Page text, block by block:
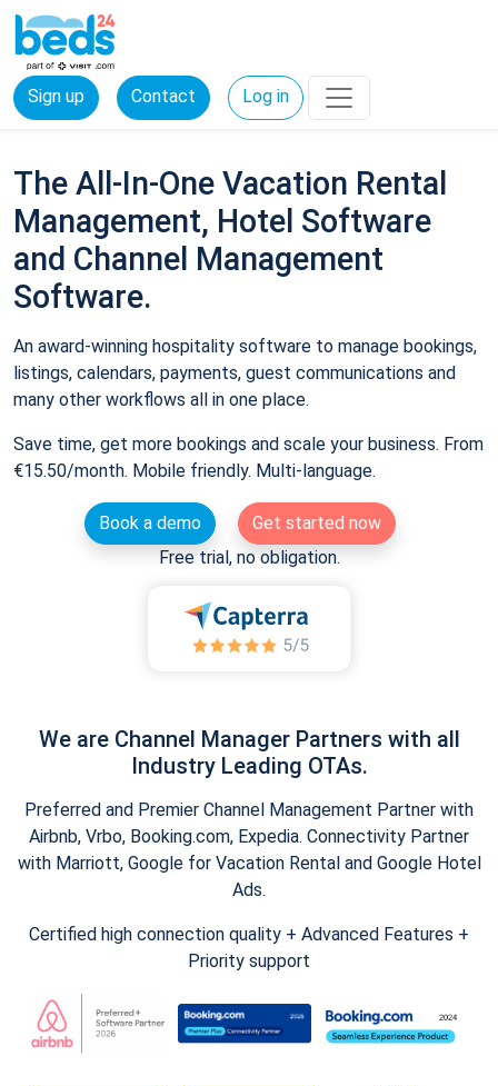
Sign up Contact Log in
The All-In-One Vacation Rental
Management, Hotel Software
and Channel Management
Software.
An award-winning hospitality software to manage bookings,
listings, calendars, payments, guest communications and
many other workflows all in one place.
Save time, get more bookings and scale your business. From
€15.50/month. Mobile friendly. Multi-language.
Book a demo
Get started now
Free trial, no obligation.
We are Channel Manager Partners with all
Industry Leading OTAs.
Preferred and Premier Channel Management Partner with
Airbnb, Vrbo, Booking.com, Expedia. Connectivity Partner
with Marriott, Google for Vacation Rental and Google Hotel
Ads.
Certified high connection quality + Advanced Features +
Priority support